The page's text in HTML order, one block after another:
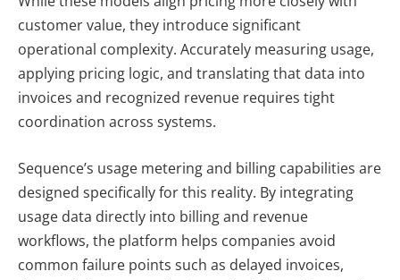
customer value, they introduce significant
operational complexity. Accurately measuring usage,
applying pricing logic, and translating that data into
invoices and recognized revenue requires tight
coordination across systems.
Sequence’s usage metering and billing capabilities are
designed specifically for this reality. By integrating
usage data directly into billing and revenue
workflows, the platform helps companies avoid
common failure points such as delayed invoices,